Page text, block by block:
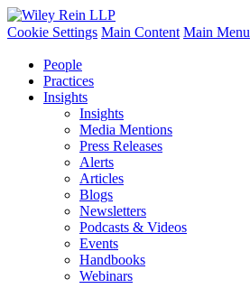
Cookie Settings Main Content Main Menu
People
Practices
Insights
Insights
Media Mentions
Press Releases
Alerts
Articles
Blogs
Newsletters
Podcasts & Videos
Events
Handbooks
Webinars